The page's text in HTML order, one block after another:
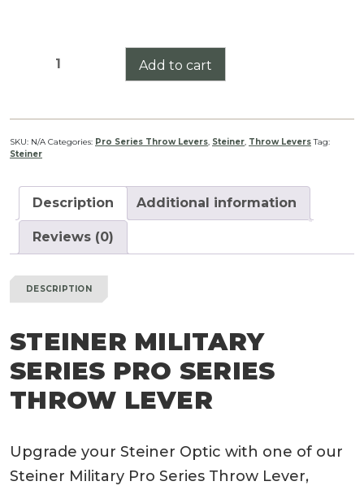
Steiner
Pro
Series
Throw
quantity
Add to cart
SKU: N/A Categories: Pro Series Throw Levers, Steiner, Throw Levers Tag:
Steiner
Description Additional information
Reviews (0)
DESCRIPTION
STEINER MILITARY
SERIES PRO SERIES
THROW LEVER
Upgrade your Steiner Optic with one of our
Steiner Military Pro Series Throw Lever,